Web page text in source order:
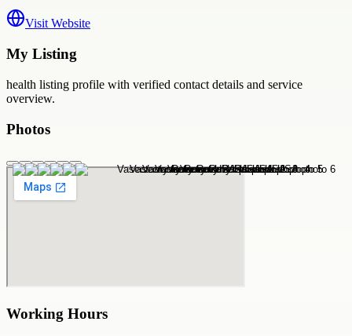
Visit Website
My Listing
health listing profile with verified contact details and service
overview.
Photos
Working Hours